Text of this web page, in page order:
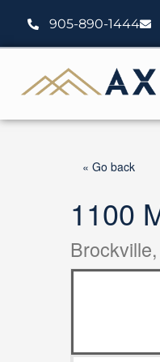
content
905-890-1444
« Go back
1100